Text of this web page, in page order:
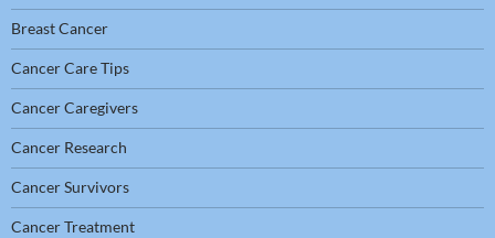
Breast Cancer
Cancer Care Tips
Cancer Caregivers
Cancer Research
Cancer Survivors
Cancer Treatment